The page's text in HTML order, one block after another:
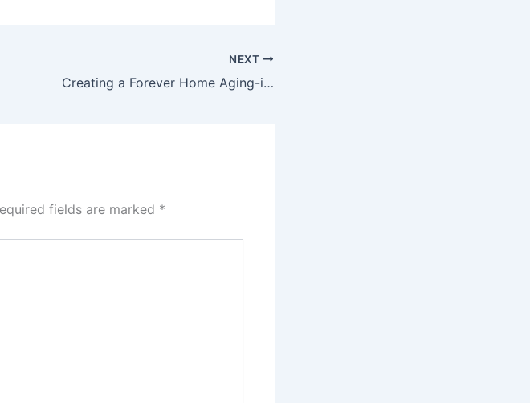
NEXT
Creating a Forever Home Aging-in-Place Renovations for Families – The Joyful Parent
fields are marked *